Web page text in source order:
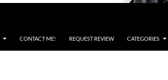
CONTACT ME! REQUEST REVIEW CATEGORIES